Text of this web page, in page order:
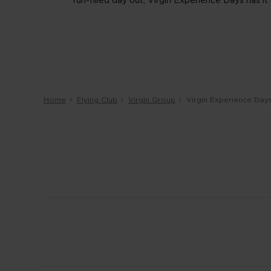
Home Flying Club Virgin Group Virgin Experience Days